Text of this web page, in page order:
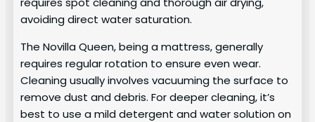
avoiding direct water saturation.
The Novilla Queen, being a mattress, generally
requires regular rotation to ensure even wear.
Cleaning usually involves vacuuming the surface to
remove dust and debris. For deeper cleaning, it’s
best to use a mild detergent and water solution on